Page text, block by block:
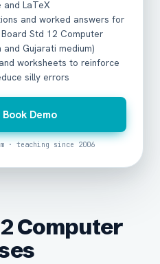
Computer
and LaTeX
and worked answers for
Std 12 Computer
Gujarati medium)
worksheets to reinforce
silly errors
Demo
· teaching since 2006